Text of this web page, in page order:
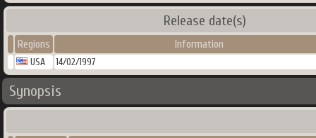
Release date(s)
Regions Information
USA 14/02/1997
Synopsis